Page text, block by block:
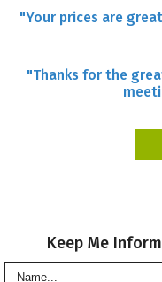
"Your prices are
"Thanks for the
Keep Me